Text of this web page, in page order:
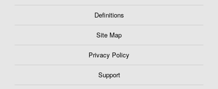
Definitions
Site Map
Privacy Policy
Support